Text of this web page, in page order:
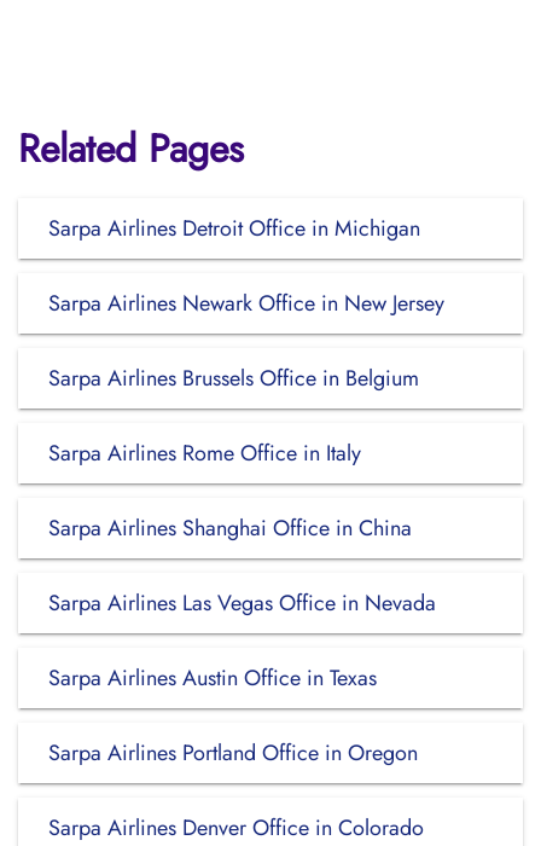
Related Pages
Sarpa Airlines Detroit Office in Michigan
Sarpa Airlines Newark Office in New Jersey
Sarpa Airlines Brussels Office in Belgium
Sarpa Airlines Rome Office in Italy
Sarpa Airlines Shanghai Office in China
Sarpa Airlines Las Vegas Office in Nevada
Sarpa Airlines Austin Office in Texas
Sarpa Airlines Portland Office in Oregon
Sarpa Airlines Denver Office in Colorado